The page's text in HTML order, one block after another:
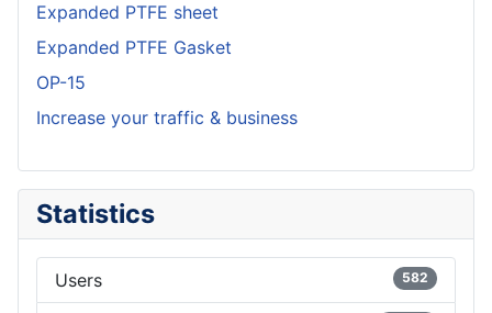
Expanded PTFE sheet
Expanded PTFE Gasket
OP-15
Increase your traffic & business
Statistics
Users 582